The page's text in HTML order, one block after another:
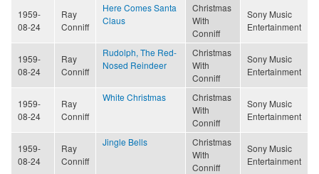
1959-
08-24
Ray
Conniff
Here Comes Santa
Claus
Christmas
With
Conniff
Sony Music
Entertainment
1959-
08-24
Ray
Conniff
Rudolph, The Red-
Nosed Reindeer
Christmas
With
Conniff
Sony Music
Entertainment
1959-
08-24
Ray
Conniff
White Christmas
Christmas
With
Conniff
Sony Music
Entertainment
1959-
08-24
Ray
Conniff
Jingle Bells
Christmas
With
Conniff
Sony Music
Entertainment